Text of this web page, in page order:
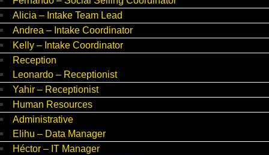
Alicia – Intake Team Lead
Andrea – Intake Coordinator
Kelly – Intake Coordinator
Reception
Leonardo – Receptionist
Yahir – Receptionist
Human Resources
Administrative
Elihu – Data Manager
Héctor – IT Manager